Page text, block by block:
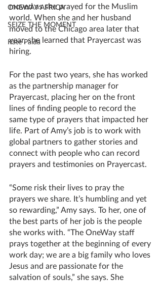
ONEWAY AFRICA
SEIZE THE MOMENT
Kate Paida
moved as she prayed for the Muslim
world. When she and her husband
moved to the Chicago area later that
year, she learned that Prayercast was
hiring.
For the past two years, she has worked
as the partnership manager for
Prayercast, placing her on the front
lines of finding people to record the
same type of prayers that impacted her
life. Part of Amy’s job is to work with
global partners to gather stories and
connect with people who can record
prayers and testimonies on Prayercast.
“Some risk their lives to pray the
prayers we share. It’s humbling and yet
so rewarding,” Amy says. To her, one of
the best parts of her job is the people
she works with. “The OneWay staff
prays together at the beginning of every
work day; we are a big family who loves
Jesus and are passionate for the
salvation of souls,” she says. She